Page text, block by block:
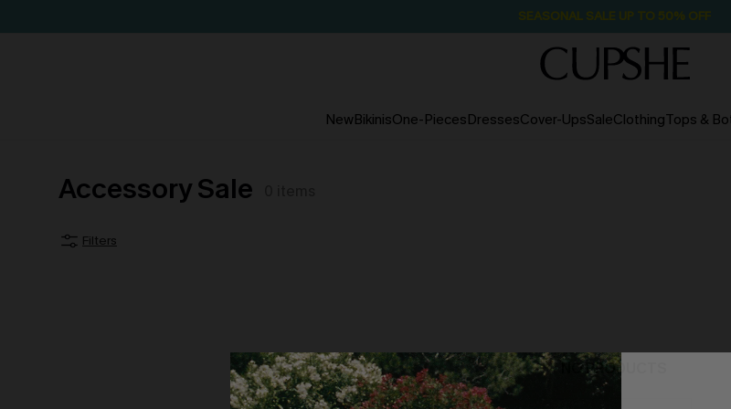
SEASONAL SALE UP TO 50% OFF
NewBikinisOne-PiecesDressesCover-UpsSaleClothingTops &
Accessory Sale
Filters
NO PRODUCTS